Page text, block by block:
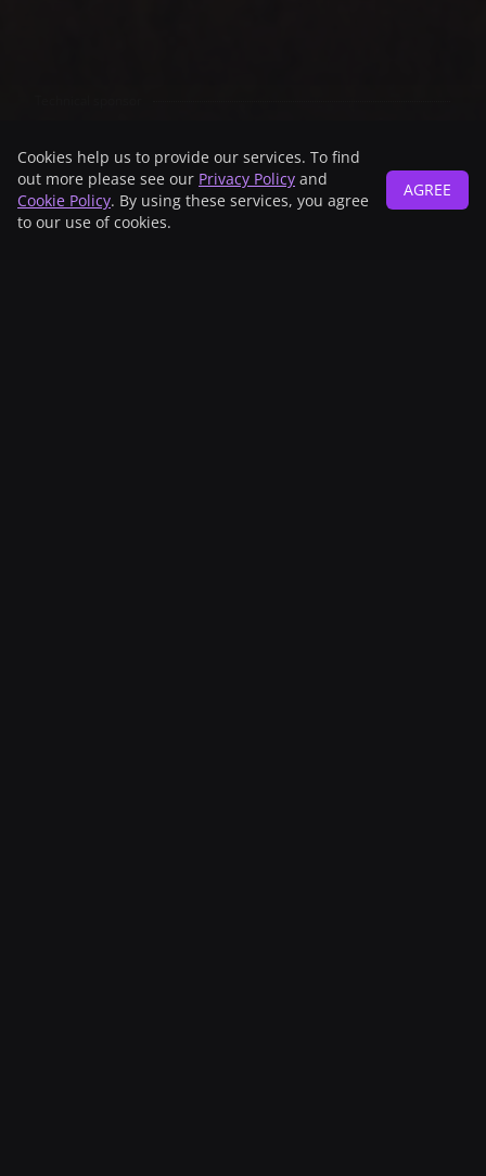
Cookies help us to provide our services. To find
out more please see our Privacy Policy and
Cookie Policy. By using these services, you agree
to our use of cookies.
AGREE